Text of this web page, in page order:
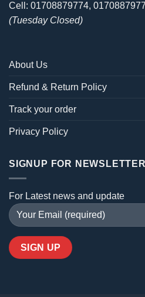
Cell: 01708879774,
(Tuesday Closed)
About Us
Refund & Return Policy
Track your order
Privacy Policy
SIGNUP FOR NEWSLETTER
For Latest news and update